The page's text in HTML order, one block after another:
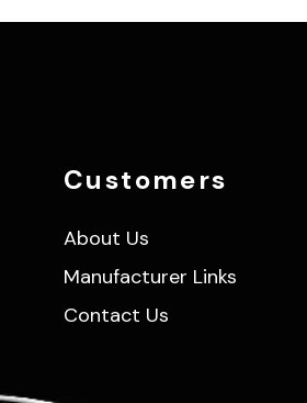
Customers
About Us
Manufacturer Links
Contact Us